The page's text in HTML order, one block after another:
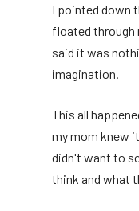
I pointed down
floated through
said it was
imagination.
This all
my mom knew
didn't want to
think and what